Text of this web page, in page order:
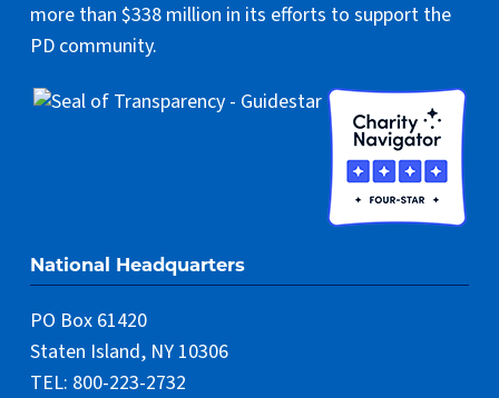
more than $338 million in its efforts to support the
PD community.
National Headquarters
PO Box 61420
Staten Island, NY 10306
TEL: 800-223-2732